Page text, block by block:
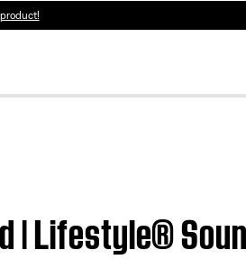
| Lifestyle®